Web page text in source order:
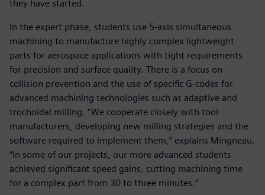
they have started.
In the expert phase, students use 5-axis simultaneous
machining to manufacture highly complex lightweight
parts for aerospace applications with tight requirements
for precision and surface quality. There is a focus on
collision prevention and the use of specific G-codes for
advanced machining technologies such as adaptive and
trochoidal milling. “We cooperate closely with tool
manufacturers, developing new milling strategies and the
software required to implement them,” explains Mingneau.
“In some of our projects, our more advanced students
achieved significant speed gains, cutting machining time
for a complex part from 30 to three minutes.”